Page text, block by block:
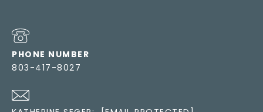
PHONE NUMBER
803-417-8027